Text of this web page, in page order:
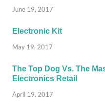
June 19, 2017
Electronic Kit
May 19, 2017
The Top Dog Vs. The
Electronics Retail
April 19, 2017